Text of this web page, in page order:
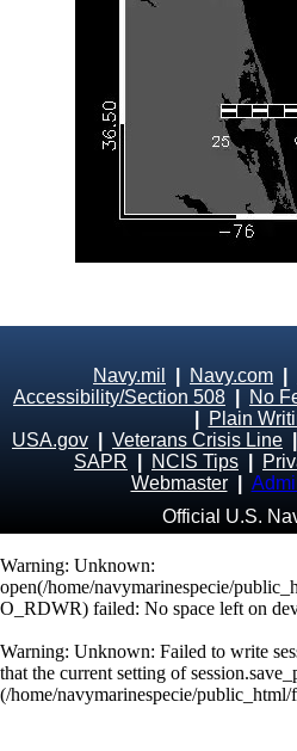
Navy.mil Navy.com
Accessibility/Section 508
No
Plain
USA.gov
Veterans Crisis Line
SAPR
NCIS Tips
Webmaster
Official U.S.
Warning: Unknown:
open(/home/navymarinespecie/
O_RDWR) failed: No space left on
Warning: Unknown: Failed to write
that the current setting of
(/home/navymarinespecie/public_html/